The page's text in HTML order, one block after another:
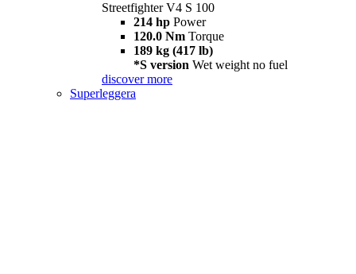
Streetfighter V4 S 100
214 hp Power
120.0 Nm Torque
189 kg (417 lb)
*S version Wet weight no fuel
discover more
Superleggera